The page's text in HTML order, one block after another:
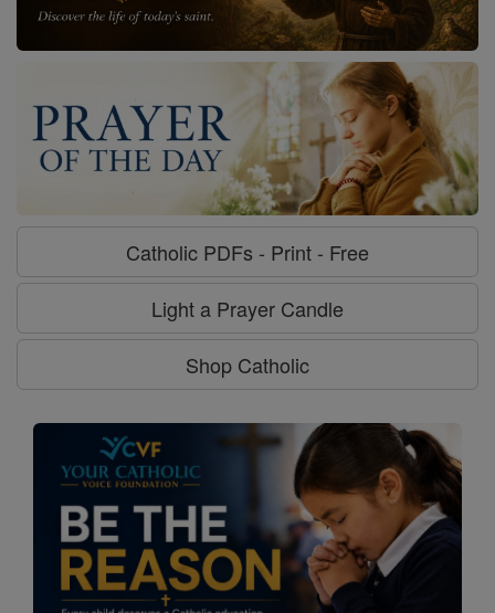
Catholic PDFs - Print - Free
Light a Prayer Candle
Shop Catholic